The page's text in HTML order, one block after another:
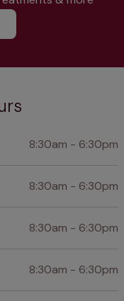
8:30am - 6:30pm
8:30am - 6:30pm
8:30am - 6:30pm
8:30am - 6:30pm